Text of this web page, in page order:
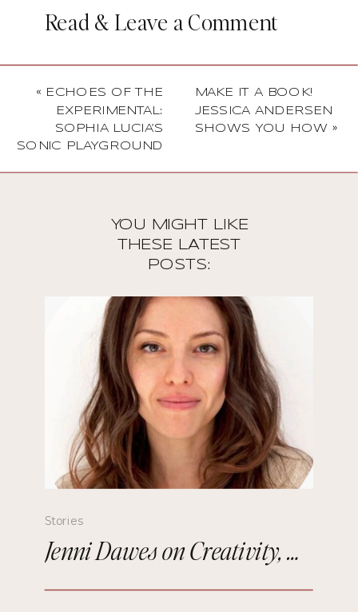
Read & Leave a Comment
MAKE IT A BOOK!
JESSICA ANDERSEN
SHOWS YOU HOW »
«
ECHOES OF THE
EXPERIMENTAL:
SOPHIA LUCIA’S
SONIC PLAYGROUND
Stories
Jenni Dawes on Creativity, Mindfulness, and Remembering the Future
YOU MIGHT LIKE
THESE LATEST
POSTS: